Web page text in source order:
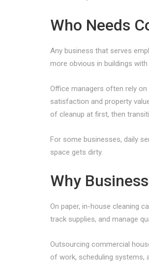
Who Needs
Any business that serves
more obvious in buildings
Office managers often rely
satisfaction and property
of cleanup at first, then
For some businesses, daily
space gets dirty.
Why
On paper, in-house cleaning
track supplies, and manage
Outsourcing commercial
of work, scheduling systems,